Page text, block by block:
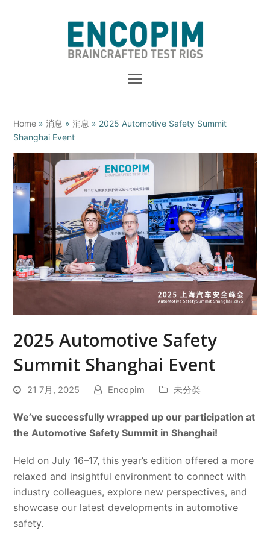
Home »消息 »消息 » 2025 Automotive Safety Summit
Shanghai Event
2025 Automotive Safety
Summit Shanghai Event
21 7月, 2025 Encopim 未分类
We’ve successfully wrapped up our participation at
the Automotive Safety Summit in Shanghai!
Held on July 16–17, this year’s edition offered a more
relaxed and insightful environment to connect with
industry colleagues, explore new perspectives, and
showcase our latest developments in automotive
safety.